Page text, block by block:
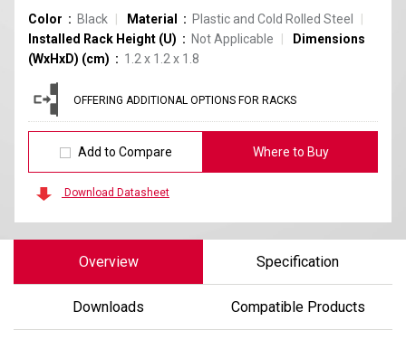
Color Black Material
Plastic and Cold Rolled Steel
Installed Rack Height (U)
Not Applicable
Dimensions
(WxHxD) (cm)
1.2 x 1.2 x 1.8
OFFERING ADDITIONAL OPTIONS FOR RACKS
Add to Compare Where to Buy
Download Datasheet
Overview Specification
Downloads Compatible Products